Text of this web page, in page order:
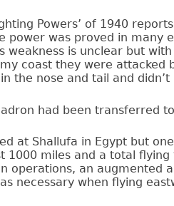
Powers’ of 1940
power was proved in many
weakness is unclear but
coast they were attacked
the nose and tail and
had been transferred
at Shallufa in Egypt but
1000 miles and a total
operations, an augmented
necessary when flying